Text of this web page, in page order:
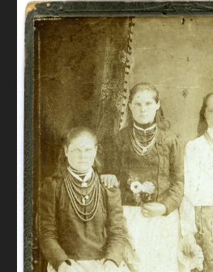
DONATE